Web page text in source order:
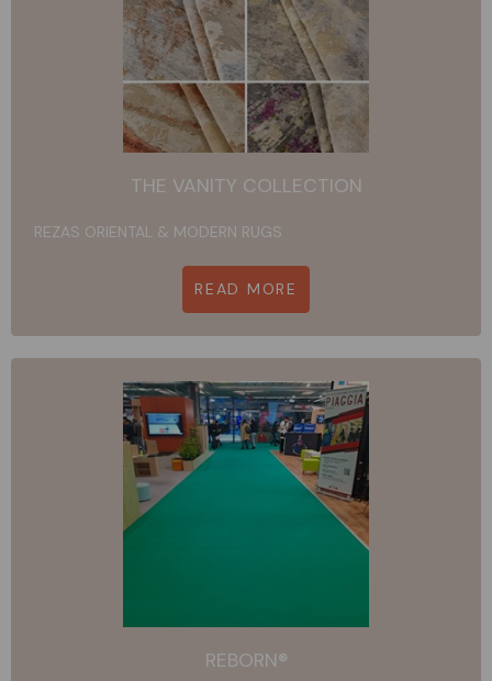
THE VANITY COLLECTION
REZAS ORIENTAL & MODERN RUGS
READ MORE
REBORN®